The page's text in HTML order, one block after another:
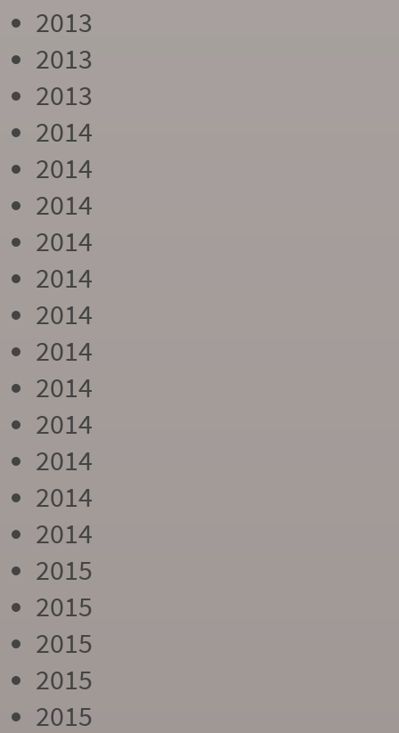
2013
2013
2013
2014
2014
2014
2014
2014
2014
2014
2014
2014
2014
2014
2014
2015
2015
2015
2015
2015